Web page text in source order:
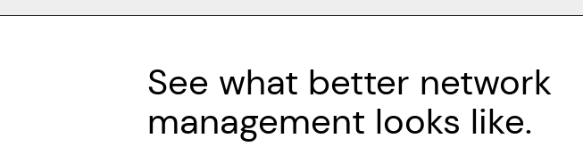
See what better network
management looks like.